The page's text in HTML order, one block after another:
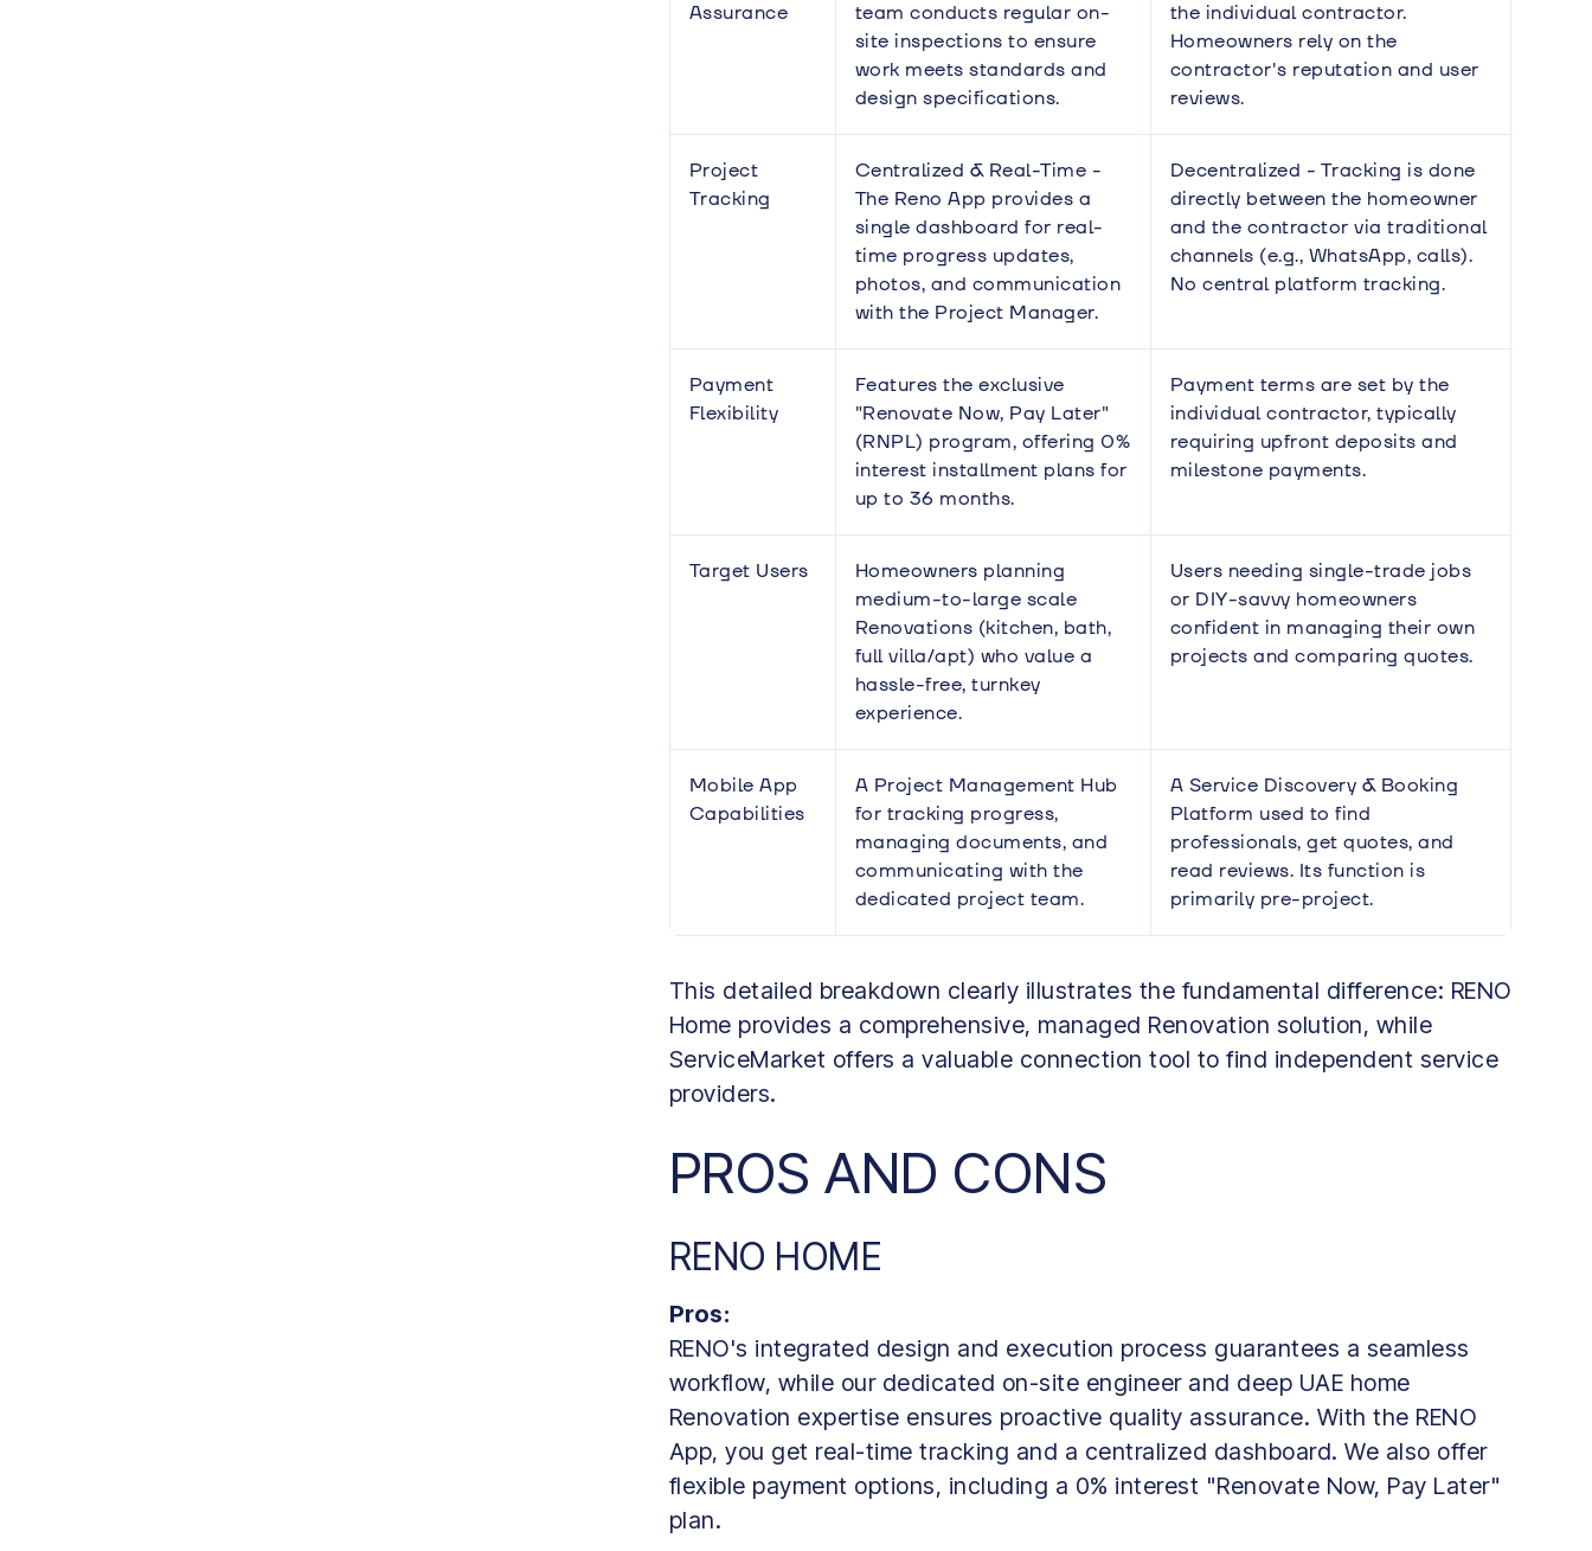
Assurance
team conducts regular on-
site inspections to ensure
work meets standards and
design specifications.
the individual contractor.
Homeowners rely on the
contractor's reputation and user
reviews.
Project
Tracking
Centralized & Real-Time -
The Reno App provides a
single dashboard for real-
time progress updates,
photos, and communication
with the Project Manager.
Decentralized - Tracking is done
directly between the homeowner
and the contractor via traditional
channels (e.g., WhatsApp, calls).
No central platform tracking.
Payment
Flexibility
Features the exclusive
"Renovate Now, Pay Later"
(RNPL) program, offering 0%
interest installment plans for
up to 36 months.
Payment terms are set by the
individual contractor, typically
requiring upfront deposits and
milestone payments.
Target Users
Homeowners planning
medium-to-large scale
Renovations (kitchen, bath,
full villa/apt) who value a
hassle-free, turnkey
experience.
Users needing single-trade jobs
or DIY-savvy homeowners
confident in managing their own
projects and comparing quotes.
Mobile App
Capabilities
A Project Management Hub
for tracking progress,
managing documents, and
communicating with the
dedicated project team.
A Service Discovery & Booking
Platform used to find
professionals, get quotes, and
read reviews. Its function is
primarily pre-project.
This detailed breakdown clearly illustrates the fundamental difference: RENO
Home provides a comprehensive, managed Renovation solution, while
ServiceMarket offers a valuable connection tool to find independent service
providers.
PROS AND CONS
RENO HOME
Pros:
RENO's integrated design and execution process guarantees a seamless
workflow, while our dedicated on-site engineer and deep UAE home
Renovation expertise ensures proactive quality assurance. With the RENO
App, you get real-time tracking and a centralized dashboard. We also offer
flexible payment options, including a 0% interest "Renovate Now, Pay Later"
plan.